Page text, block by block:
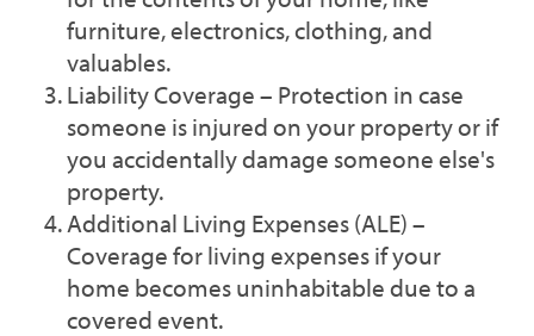
furniture, electronics, clothing, and
valuables.
Liability Coverage – Protection in case
someone is injured on your property or if
you accidentally damage someone else's
property.
Additional Living Expenses (ALE) –
Coverage for living expenses if your
home becomes uninhabitable due to a
covered event.